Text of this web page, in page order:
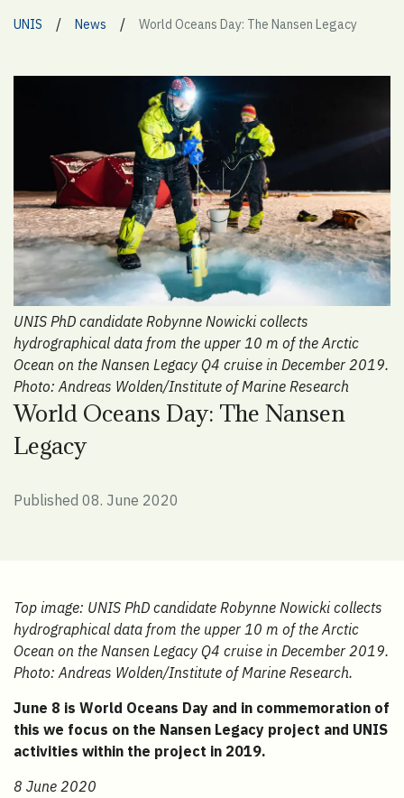
UNIS / News / World Oceans Day: The Nansen Legacy
World Oceans Day: The Nansen
Legacy
Published 08. June 2020
UNIS PhD candidate Robynne Nowicki collects
hydrographical data from the upper 10 m of the Arctic
Ocean on the Nansen Legacy Q4 cruise in December 2019.
Photo: Andreas Wolden/Institute of Marine Research
Top image: UNIS PhD candidate Robynne Nowicki collects
hydrographical data from the upper 10 m of the Arctic
Ocean on the Nansen Legacy Q4 cruise in December 2019.
Photo: Andreas Wolden/Institute of Marine Research.
June 8 is World Oceans Day and in commemoration of
this we focus on the Nansen Legacy project and UNIS
activities within the project in 2019.
8 June 2020